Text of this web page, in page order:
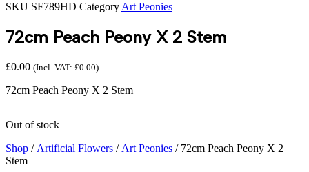
SKU SF789HD Category Art Peonies
72cm Peach Peony X 2 Stem
£0.00 (Incl. VAT: £0.00)
72cm Peach Peony X 2 Stem
Out of stock
Shop / Artificial Flowers / Art Peonies / 72cm Peach Peony X 2
Stem